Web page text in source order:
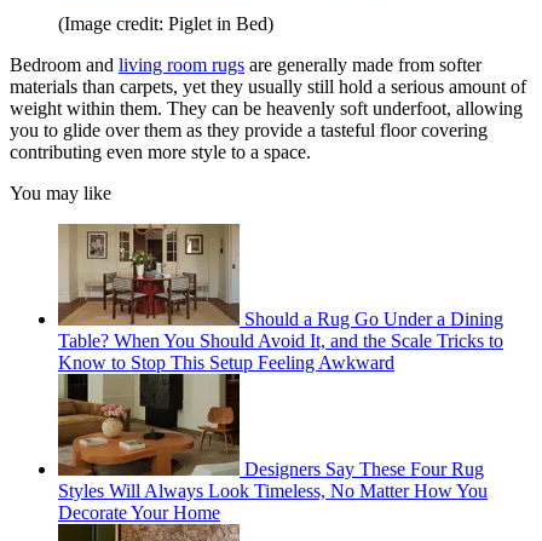
(Image credit: Piglet in Bed)
Bedroom and living room rugs are generally made from softer
materials than carpets, yet they usually still hold a serious amount of
weight within them. They can be heavenly soft underfoot, allowing
you to glide over them as they provide a tasteful floor covering
contributing even more style to a space.
You may like
Should a Rug Go Under a Dining
Table? When You Should Avoid It, and the Scale Tricks to
Know to Stop This Setup Feeling Awkward
Designers Say These Four Rug
Styles Will Always Look Timeless, No Matter How You
Decorate Your Home